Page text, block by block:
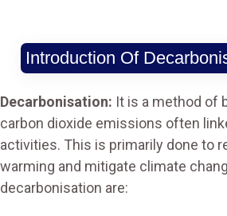
Introduction Of
Decarbonisation: It is a method of
carbon dioxide emissions often
activities. This is primarily done to
warming and mitigate climate
decarbonisation are: